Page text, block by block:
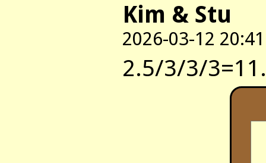
Kim & Stu
2026-03-12 20:41
2.5/3/3/